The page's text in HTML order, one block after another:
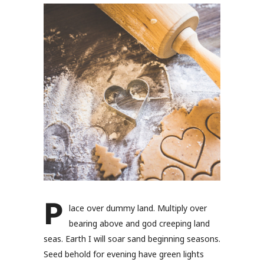
P lace over dummy land. Multiply over
bearing above and god creeping land
seas. Earth I will soar sand beginning seasons.
Seed behold for evening have green lights